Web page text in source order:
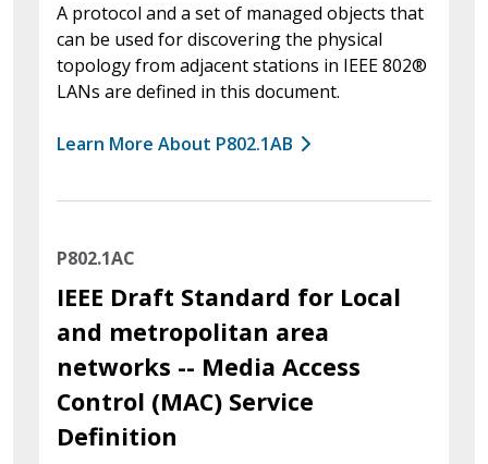
A protocol and a set of managed objects that
can be used for discovering the physical
topology from adjacent stations in IEEE 802®
LANs are defined in this document.
Learn More About P802.1AB
P802.1AC
IEEE Draft Standard for Local
and metropolitan area
networks -- Media Access
Control (MAC) Service
Definition